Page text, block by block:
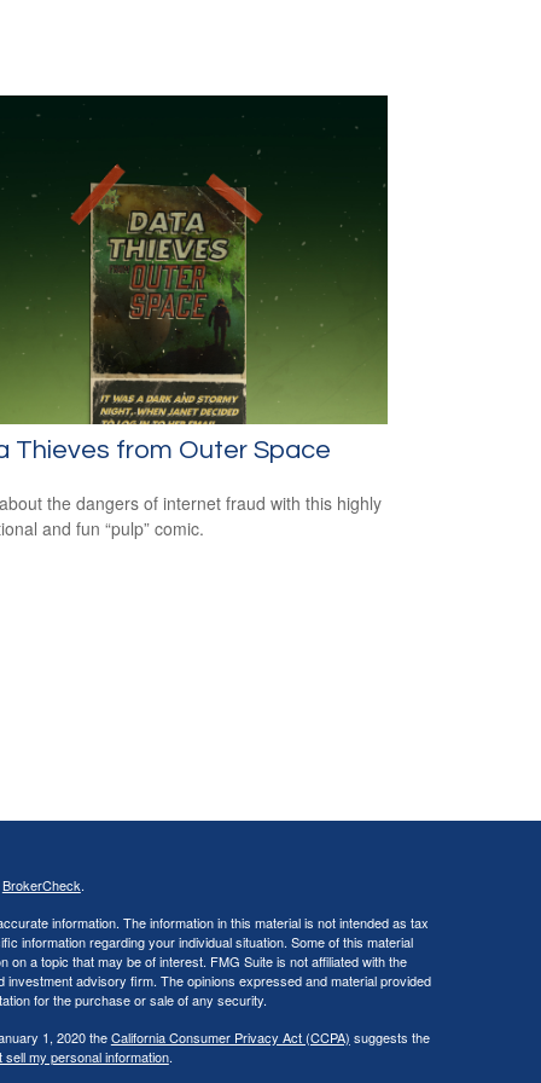
Thieves from Outer Space
the dangers of internet fraud with this highly
and fun “pulp” comic.
BrokerCheck.
information. The information in this material is not intended as tax
information regarding your individual situation. Some of this material
a topic that may be of interest. FMG Suite is not affiliated with the
advisory firm. The opinions expressed and material provided
for the purchase or sale of any security.
1, 2020 theCalifornia Consumer Privacy Act (CCPA) suggests the
sell my personal information.